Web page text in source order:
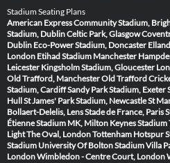
Stadium Seating Plans
American Express Community Stadium,
Stadium, DublinCeltic Park, Glasgow
Dublin Eco-Power Stadium, Doncaster
London Etihad Stadium Manchester
Leicester Kingsholm Stadium, Gloucester
Old Trafford, ManchesterOld Trafford
Stadium, CardiffSandy Park Stadium, Exeter
HullSt James' Park Stadium, NewcastleSt
Bollaert-Delelis, LensStade de France, Paris
ÉtienneStadium MK, Milton KeynesStadium
LightThe Oval, LondonTottenham Hotspur
Stadium University Of Bolton StadiumVilla
LondonWimbledon - Centre Court, London